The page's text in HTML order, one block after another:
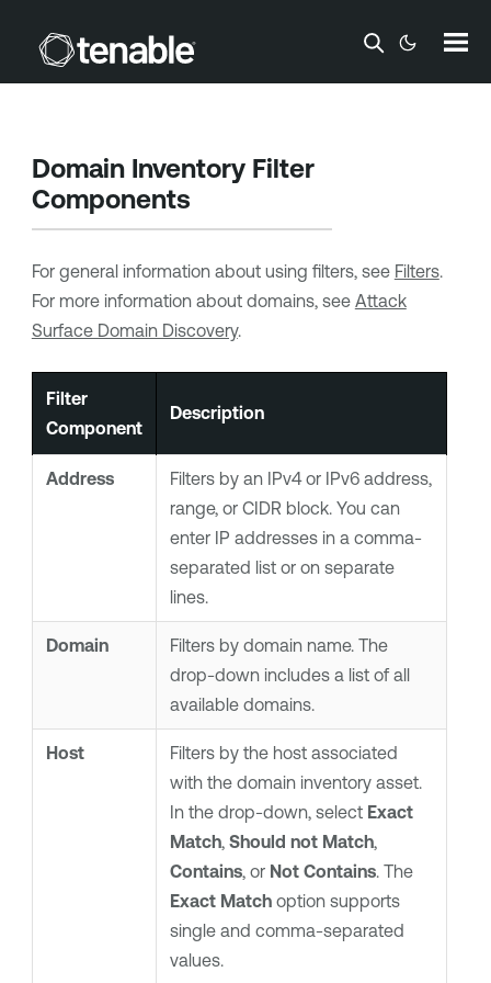
Skip To Main Content
Domain Inventory Filter
Components
For general information about using filters, see Filters.
For more information about domains, see Attack
Surface Domain Discovery.
Filter
Component
Description
Address
Filters by an IPv4 or IPv6 address,
range, or CIDR block. You can
enter IP addresses in a comma-
separated list or on separate
lines.
Domain
Filters by domain name. The
drop-down includes a list of all
available domains.
Host
Filters by the host associated
with the domain inventory asset.
In the drop-down, select Exact
Match, Should not Match,
Contains, or Not Contains. The
Exact Matchoption supports
single and comma-separated
values.